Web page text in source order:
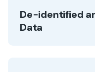
De-identified
Data